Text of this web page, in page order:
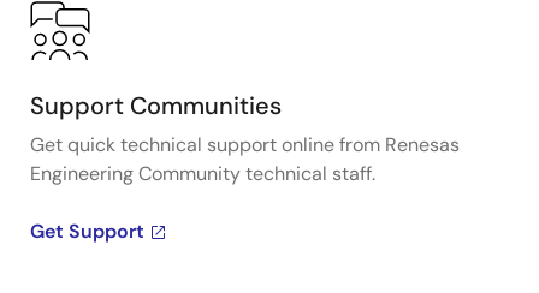
Support Communities
Get quick technical support online from Renesas
Engineering Community technical staff.
Get Support